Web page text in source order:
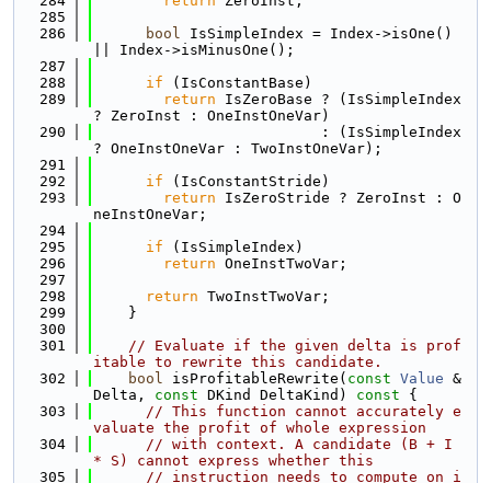
  285
  286
bool IsSimpleIndex = Index->isOne()
|| Index->isMinusOne();
  287
  288
if (IsConstantBase)
  289
return IsZeroBase ? (IsSimpleIndex
? ZeroInst : OneInstOneVar)
  290
                          : (IsSimpleIndex
? OneInstOneVar : TwoInstOneVar);
  291
  292
if (IsConstantStride)
  293
return IsZeroStride ? ZeroInst : O
neInstOneVar;
  294
  295
if (IsSimpleIndex)
  296
return OneInstTwoVar;
  297
  298
return TwoInstTwoVar;
  299
    }
  300
  301
// Evaluate if the given delta is prof
itable to rewrite this candidate.
  302
bool isProfitableRewrite( const Value &
Delta, const DKind DeltaKind) const {
  303
// This function cannot accurately e
valuate the profit of whole expression
  304
// with context. A candidate (B + I
* S) cannot express whether this
  305
// instruction needs to compute on i